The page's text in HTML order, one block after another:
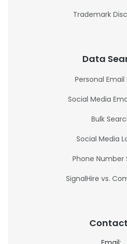
Trademark
Data
Personal Email
Social Media
Bulk
Social Media
Phone Number
SignalHire vs.